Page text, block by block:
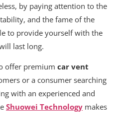
by paying attention to the
and the fame of the
to provide yourself with the
last long.
offer premium car vent
or a consumer searching
with an experienced and
Shuowei Technology makes